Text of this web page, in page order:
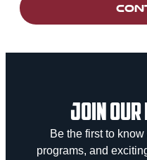
JOIN
Be the first to
programs, and